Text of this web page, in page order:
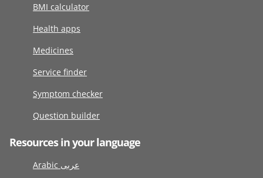
BMI calculator
Health apps
Medicines
Service finder
Symptom checker
Question builder
Resources in your language
Arabic عربى